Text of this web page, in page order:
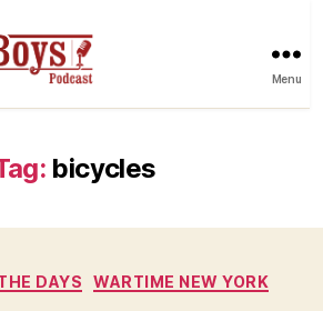
Menu
bicycles
Categories
DAYS WARTIME NEW YORK